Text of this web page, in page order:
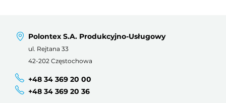
Polontex S.A. Produkcyjno-Usługowy
ul. Rejtana 33
42-202 Częstochowa
+48 34 369 20 00
+48 34 369 20 36